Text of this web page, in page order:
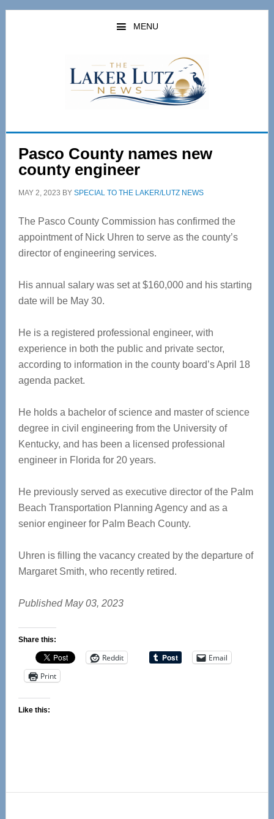
Skip
Skip
MENU
Pasco County names new
county engineer
MAY 2, 2023 BY SPECIAL TO THE LAKER/LUTZ NEWS
The Pasco County Commission has confirmed the
appointment of Nick Uhren to serve as the county’s
director of engineering services.
His annual salary was set at $160,000 and his starting
date will be May 30.
He is a registered professional engineer, with
experience in both the public and private sector,
according to information in the county board’s April 18
agenda packet.
He holds a bachelor of science and master of science
degree in civil engineering from the University of
Kentucky, and has been a licensed professional
engineer in Florida for 20 years.
He previously served as executive director of the Palm
Beach Transportation Planning Agency and as a
senior engineer for Palm Beach County.
Uhren is filling the vacancy created by the departure of
Margaret Smith, who recently retired.
Published May 03, 2023
Share this:
Reddit
Email
Print
Like this: